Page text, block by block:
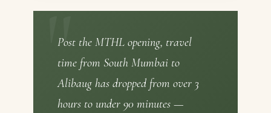
Post the MTHL opening, travel
time from South Mumbai to
Alibaug has dropped from over 3
hours to under 90 minutes —